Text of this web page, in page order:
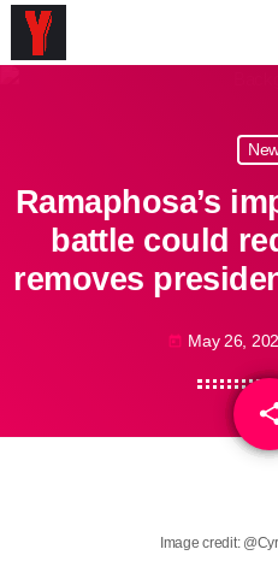
Ramaphosa’s
battle could
removes
today May 26,
Image credit: